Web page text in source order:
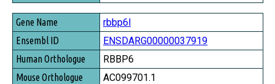
rbbp6l
ENSDARG00000037919
RBBP6
AC099701.1